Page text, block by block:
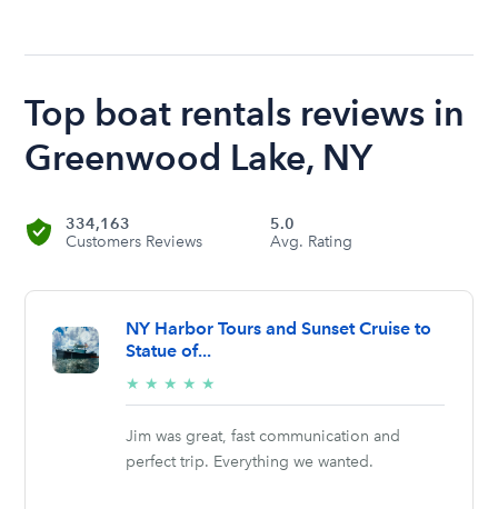
Top boat rentals reviews in
Greenwood Lake, NY
334,163
Customers Reviews
5.0
Avg. Rating
NY Harbor Tours and Sunset Cruise to
Statue of...
★ ★ ★ ★ ★
stars
Jim was great, fast communication and
perfect trip. Everything we wanted.